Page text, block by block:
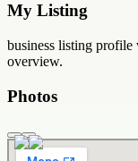
My Listing
business listing profile
overview.
Photos